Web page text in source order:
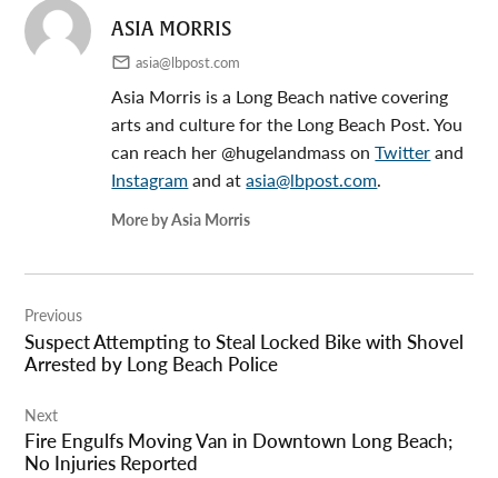
ASIA MORRIS
asia@lbpost.com
Asia Morris is a Long Beach native covering
arts and culture for the Long Beach Post. You
can reach her @hugelandmass onTwitterand
Instagramand atasia@lbpost.com.
More by Asia Morris
navigation
Previous
Suspect Attempting to Steal Locked Bike with Shovel
Arrested by Long Beach Police
Next
Fire Engulfs Moving Van in Downtown Long Beach;
No Injuries Reported